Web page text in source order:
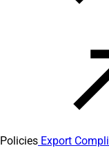
Policies Export